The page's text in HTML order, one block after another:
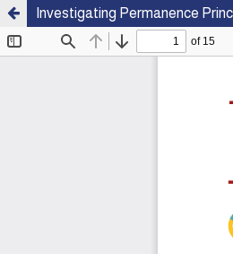
Investigating Permanence